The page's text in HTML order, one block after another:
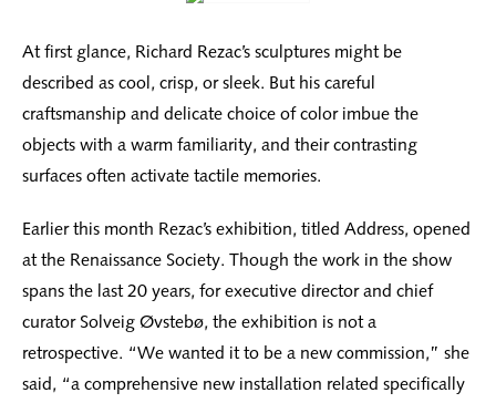
At first glance, Richard Rezac’s sculptures might be
described as cool, crisp, or sleek. But his careful
craftsmanship and delicate choice of color imbue the
objects with a warm familiarity, and their contrasting
surfaces often activate tactile memories.
Earlier this month Rezac’s exhibition, titled Address, opened
at the Renaissance Society. Though the work in the show
spans the last 20 years, for executive director and chief
curator Solveig Øvstebø, the exhibition is not a
retrospective. “We wanted it to be a new commission,” she
said, “a comprehensive new installation related specifically